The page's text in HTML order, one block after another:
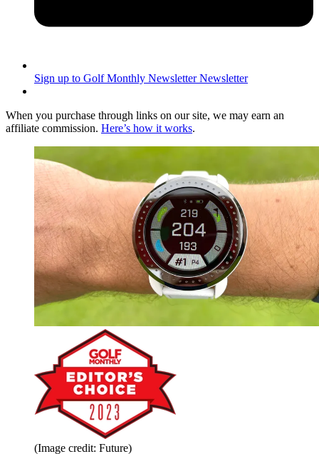
Sign up to Golf Monthly Newsletter Newsletter
When you purchase through links on our site, we may earn an
affiliate commission. Here’s how it works.
(Image credit: Future)